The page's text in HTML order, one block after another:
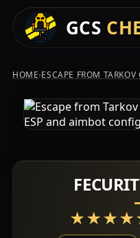
GCS
HOME›ESCAPE FROM TARKOV